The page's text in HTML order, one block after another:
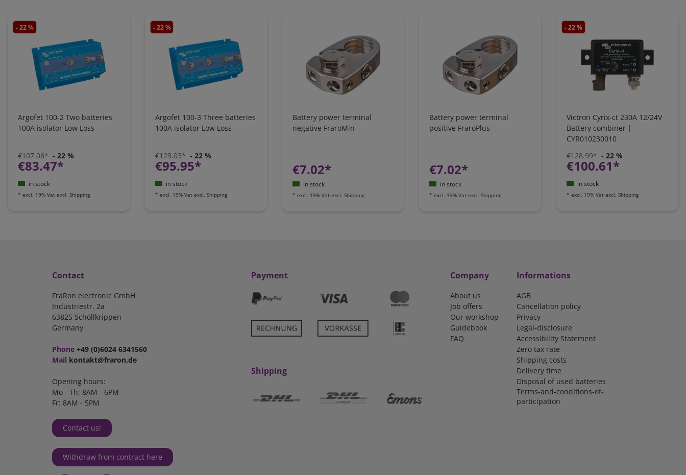
- 22 %
Argofet 100-2 Two batteries
100A isolator Low Loss
€107.06* - 22 %
€83.47*
in stock
* excl. 19% Vat excl. Shipping
- 22 %
Argofet 100-3 Three batteries
100A isolator Low Loss
€123.03* - 22 %
€95.95*
in stock
* excl. 19% Vat excl. Shipping
Battery power terminal
negative FraroMin
€7.02*
in stock
* excl. 19% Vat excl. Shipping
Battery power terminal
positive FraroPlus
€7.02*
in stock
*excl. 19% Vat excl.Shipping
- 22 %
Victron Cyrix-ct 230A 12/24V
Battery combiner |
CYR010230010
€128.99* - 22 %
€100.61*
in stock
*excl. 19% Vat excl.Shipping
Contact
FraRon electronic GmbH
Industriestr. 2a
63825 Schöllkrippen
Germany
Phone +49 (0)6024 6341560
Mail kontakt@fraron.de
Opening hours:
Mo - Th: 8AM - 6PM
Fr: 8AM - 5PM
Contact us!
Withdraw from contract here
Payment
Shipping
Company
About us
Job offers
Our workshop
Guidebook
FAQ
Informations
AGB
Cancellation policy
Privacy
Legal-disclosure
Accessibility Statement
Zero tax rate
Shipping costs
Delivery time
Disposal of used batteries
Terms-and-conditions-of-
participation